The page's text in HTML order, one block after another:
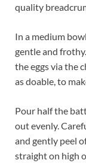
quality
In a medium
gentle and
the eggs via the
as doable, to
Pour half the
out evenly.
and gently peel
straight on high